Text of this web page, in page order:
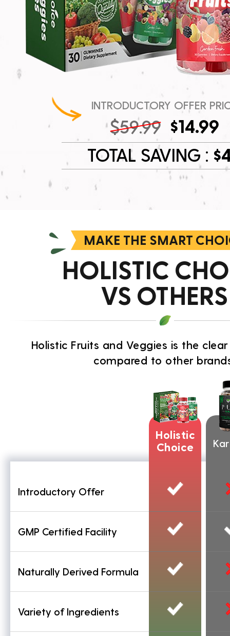
INTRODUCTORY OFFER
$59.99 $14.99
TOTAL SAVING :
MAKE THE SMART
HOLISTIC
VS OTHERS
Holistic Fruits and Veggies is the
compared to other
Introductory Offer
GMP Certified Facility
Naturally Derived Formula
Variety of Ingredients
Holistic
Choice